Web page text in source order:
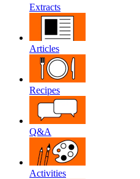
Extracts
Articles
Recipes
Q&A
Activities